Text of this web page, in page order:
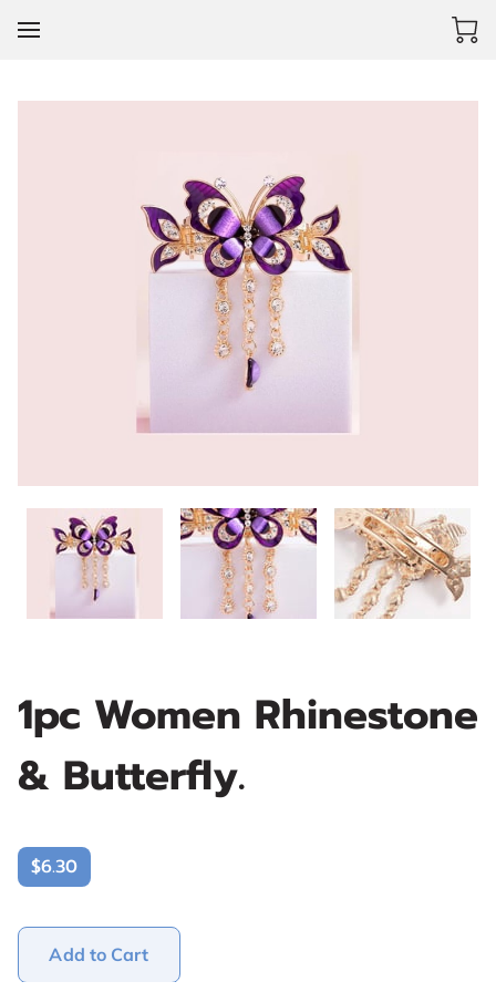
1pc Women Rhinestone
& Butterfly.
$6.30
Add to Cart